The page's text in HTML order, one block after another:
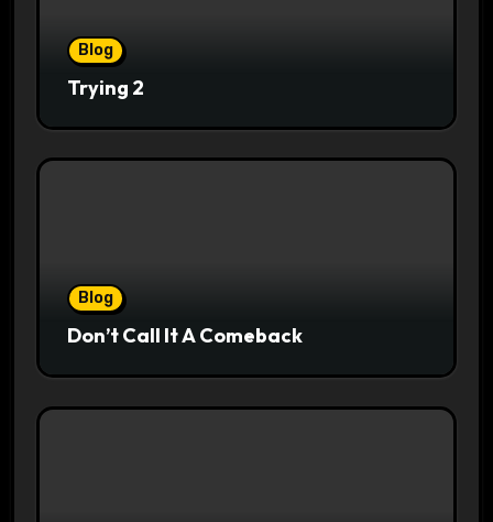
Blog
Trying 2
Blog
Don’t Call It A Comeback